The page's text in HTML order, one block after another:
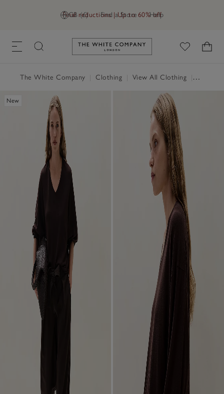
GB (£) Find a Store Help
Final reductions | Up to 60% off
Link to The White Company's
The White Company Clothing View All Clothing Jumpers
New